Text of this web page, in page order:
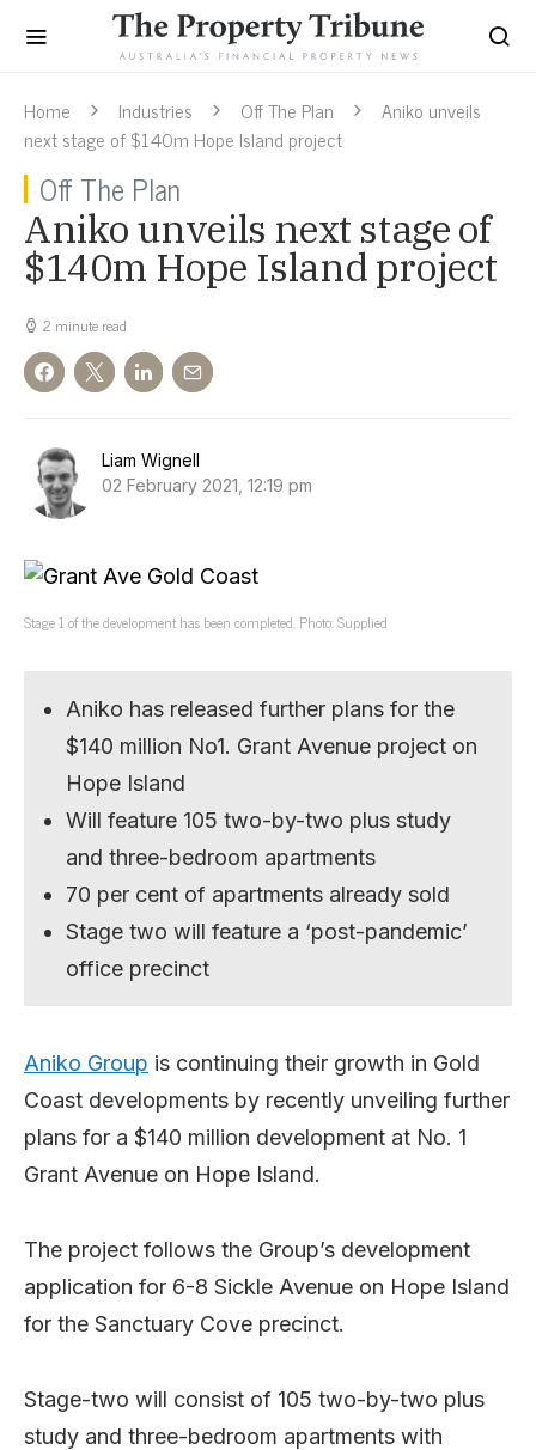
Home Industries Off The Plan
Aniko unveils
next stage of $140m Hope Island project
Off The Plan
Aniko unveils next stage of
$140m Hope Island project
2 minute read
Liam Wignell
02 February 2021, 12:19 pm
Stage 1 of the development has been completed. Photo: Supplied
Aniko has released further plans for the
$140 million No1. Grant Avenue project on
Hope Island
Will feature 105 two-by-two plus study
and three-bedroom apartments
70 per cent of apartments already sold
Stage two will feature a ‘post-pandemic’
office precinct
Aniko Group is continuing their growth in Gold
Coast developments by recently unveiling further
plans for a $140 million development at No. 1
Grant Avenue on Hope Island.
The project follows the Group’s development
application for 6-8 Sickle Avenue on Hope Island
for the Sanctuary Cove precinct.
Stage-two will consist of 105 two-by-two plus
study and three-bedroom apartments with